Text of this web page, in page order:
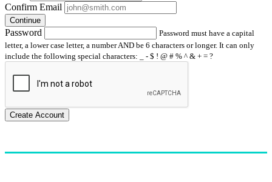
Confirm Email
Continue
Password
Password must have a capital
letter, a lower case letter, a number AND be 6 characters or longer. It can only
include the following special characters: _ - $ ! @ # % ^ & + = ?
Create Account